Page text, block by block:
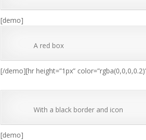
[demo]
A red box
[/demo][hr height=”1px”
With a black border and icon
[demo]